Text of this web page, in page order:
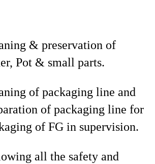
& preservation of
Pot & small parts.
of packaging line and
of packaging line for
of FG in supervision.
all the safety and